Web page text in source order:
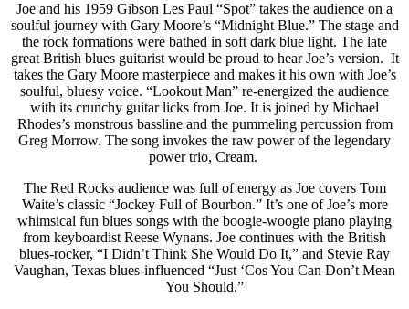
Joe and his 1959 Gibson Les Paul “Spot” takes the audience on a
soulful journey with Gary Moore’s “Midnight Blue.” The stage and
the rock formations were bathed in soft dark blue light. The late
great British blues guitarist would be proud to hear Joe’s version. It
takes the Gary Moore masterpiece and makes it his own with Joe’s
soulful, bluesy voice. “Lookout Man” re-energized the audience
with its crunchy guitar licks from Joe. It is joined by Michael
Rhodes’s monstrous bassline and the pummeling percussion from
Greg Morrow. The song invokes the raw power of the legendary
power trio, Cream.
The Red Rocks audience was full of energy as Joe covers Tom
Waite’s classic “Jockey Full of Bourbon.” It’s one of Joe’s more
whimsical fun blues songs with the boogie-woogie piano playing
from keyboardist Reese Wynans. Joe continues with the British
blues-rocker, “I Didn’t Think She Would Do It,” and Stevie Ray
Vaughan, Texas blues-influenced “Just ‘Cos You Can Don’t Mean
You Should.”